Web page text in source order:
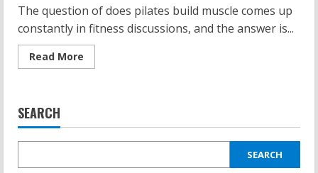
The question of does pilates build muscle comes up
constantly in fitness discussions, and the answer is...
Read More
more
Calories
and
to
SEARCH
SEARCH